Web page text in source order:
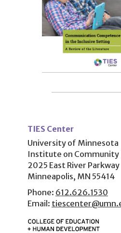
menu
TIES Center
University of Minnesota
Institute on
2025 East River Parkway
Minneapolis, MN 55414
Phone: 612.626.1530
Email: